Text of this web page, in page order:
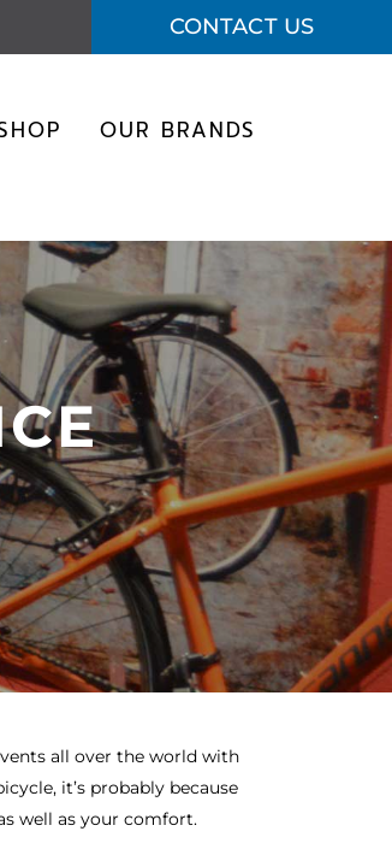
CONTACT US
OUR BRANDS
all over the world with
it’s probably because
well as your comfort.